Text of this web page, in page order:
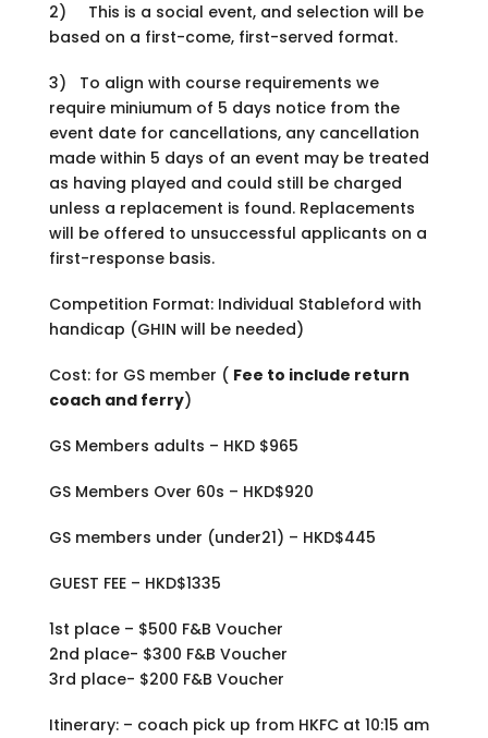
2) This is a social event, and selection will be
based on a first-come, first-served format.
3) To align with course requirements we
require miniumum of 5 days notice from the
event date for cancellations, any cancellation
made within 5 days of an event may be treated
as having played and could still be charged
unless a replacement is found. Replacements
will be offered to unsuccessful applicants on a
first-response basis.
Competition Format: Individual Stableford with
handicap (GHIN will be needed)
Cost: for GS member ( Fee to include return
coach and ferry)
GS Members adults – HKD $965
GS Members Over 60s – HKD$920
GS members under (under21) – HKD$445
GUEST FEE – HKD$1335
1st place – $500 F&B Voucher
2nd place- $300 F&B Voucher
3rd place- $200 F&B Voucher
Itinerary: – coach pick up from HKFC at 10:15 am